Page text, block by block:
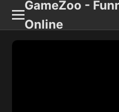
GameZoo -
Online